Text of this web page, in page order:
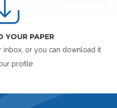
YOUR PAPER
inbox, or you can download it
profile